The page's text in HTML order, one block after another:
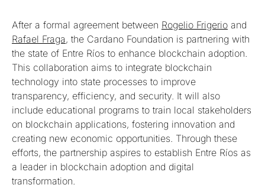
After a formal agreement between Rogelio Frigerio and
Rafael Fraga, the Cardano Foundation is partnering with
the state of Entre Ríos to enhance blockchain adoption.
This collaboration aims to integrate blockchain
technology into state processes to improve
transparency, efficiency, and security. It will also
include educational programs to train local stakeholders
on blockchain applications, fostering innovation and
creating new economic opportunities. Through these
efforts, the partnership aspires to establish Entre Ríos as
a leader in blockchain adoption and digital
transformation.